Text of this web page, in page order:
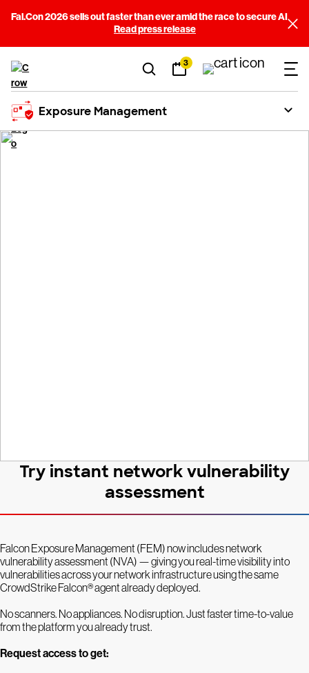
Fal.Con 2026 sells out faster than ever amid the race to secure AI
Read press release
3
Exposure Management
Try instant network vulnerability
assessment
Falcon Exposure Management (FEM) now includes network
vulnerability assessment (NVA) — giving you real-time visibility into
vulnerabilities across your network infrastructure using the same
CrowdStrike Falcon® agent already deployed.
No scanners. No appliances. No disruption. Just faster time-to-value
from the platform you already trust.
Request access to get: